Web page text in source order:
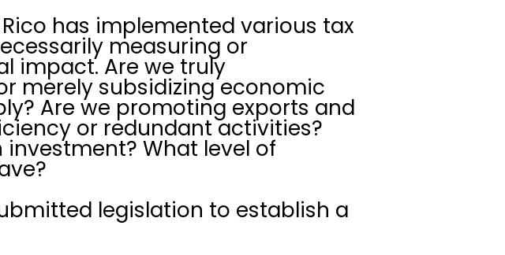
has implemented various tax
measuring or
impact. Are we truly
merely subsidizing economic
Are we promoting exports and
or redundant activities?
What level of
legislation to establish a